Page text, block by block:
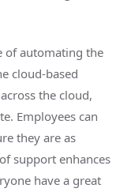
of automating the
cloud-based
the cloud,
Employees can
they are as
support enhances
have a great